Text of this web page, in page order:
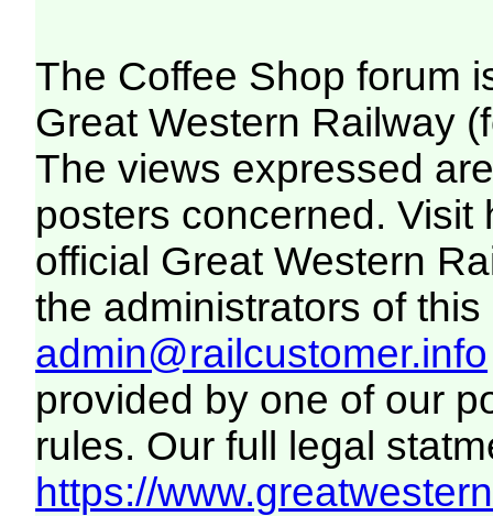
The Coffee Shop forum
Great Western Railway
The views expressed
posters concerned. Visit
official Great Western
the administrators of this
admin@railcustomer.info
provided by one of our
rules. Our full legal
https://